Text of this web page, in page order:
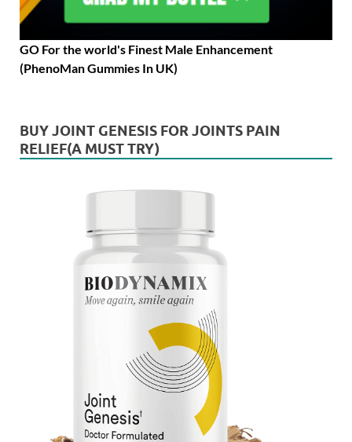
GO For the world's Finest Male Enhancement
(PhenoMan Gummies In UK)
BUY JOINT GENESIS FOR JOINTS PAIN
RELIEF(A MUST TRY)